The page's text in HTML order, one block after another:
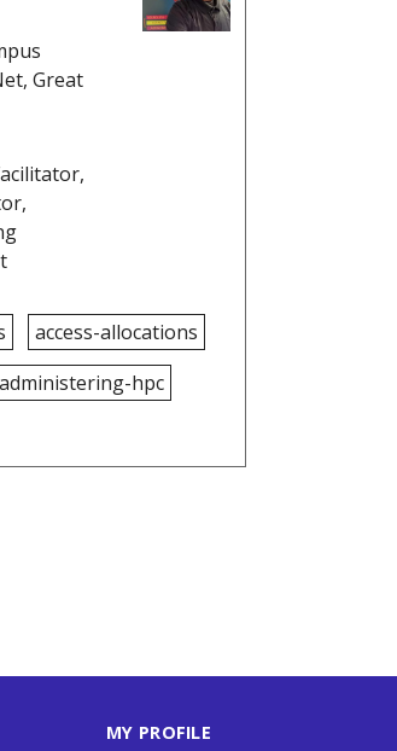
Great
access-allocations
administering-hpc
MY PROFILE